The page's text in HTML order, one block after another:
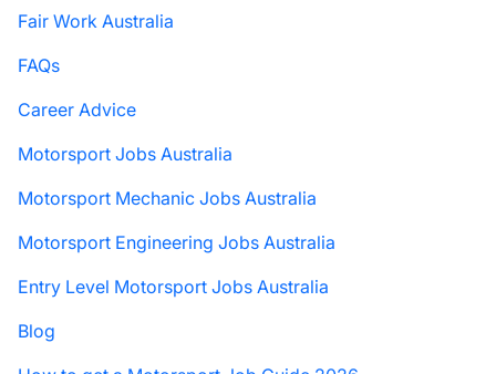
Fair Work Australia
FAQs
Career Advice
Motorsport Jobs Australia
Motorsport Mechanic Jobs Australia
Motorsport Engineering Jobs Australia
Entry Level Motorsport Jobs Australia
Blog